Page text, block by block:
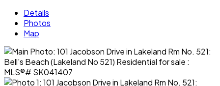
Details
Photos
Map